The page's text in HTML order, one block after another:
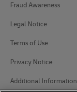
Fraud Awareness
Legal Notice
Terms of Use
Privacy Notice
Additional Information